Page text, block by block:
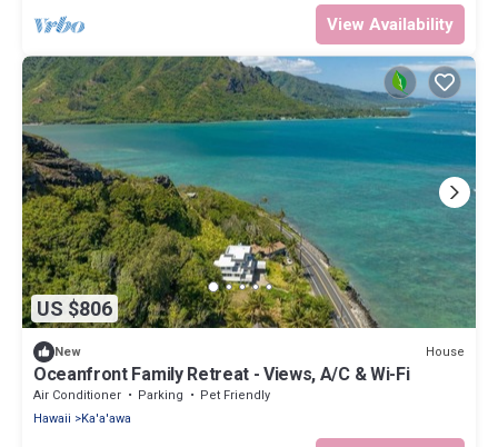
View Availability
US $806
New House
Oceanfront Family Retreat - Views, A/C & Wi-Fi
Air Conditioner Parking
Pet Friendly
Hawaii
Ka'a'awa